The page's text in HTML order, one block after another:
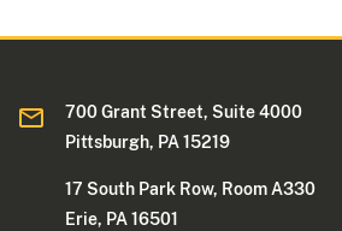
700 Grant Street, Suite 4000
Pittsburgh, PA 15219
17 South Park Row, Room A330
Erie, PA 16501